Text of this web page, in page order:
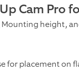
Cam Pro
Mounting height,
for placement on